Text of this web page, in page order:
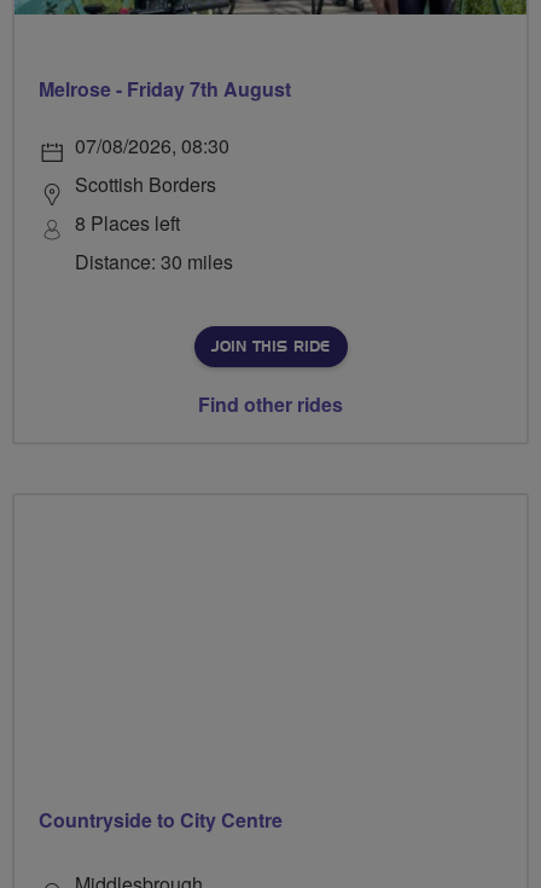
Melrose - Friday 7th August
07/08/2026, 08:30
Scottish Borders
8 Places left
Distance: 30 miles
JOIN THIS RIDE
Find other rides
Countryside to City Centre